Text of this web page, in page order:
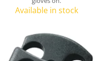
Available in stock